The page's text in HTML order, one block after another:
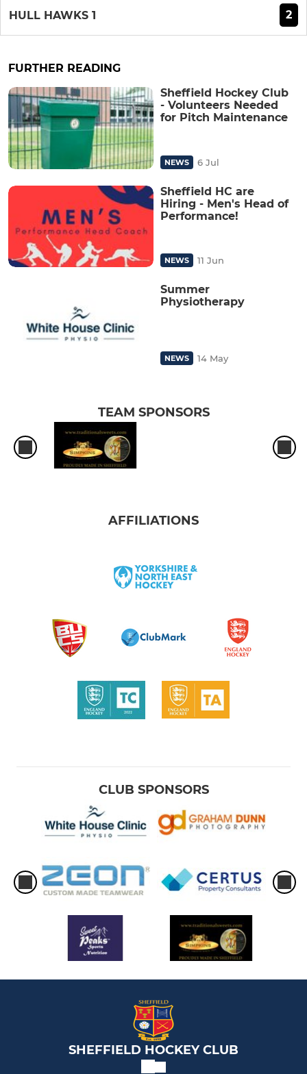
HULL HAWKS 1 2
FURTHER READING
Sheffield Hockey Club
- Volunteers Needed
for Pitch Maintenance
NEWS 6 Jul
Sheffield HC are
Hiring - Men's Head of
Performance!
NEWS 11 Jun
Summer
Physiotherapy
NEWS 14 May
TEAM SPONSORS
AFFILIATIONS
CLUB SPONSORS
SHEFFIELD HOCKEY CLUB